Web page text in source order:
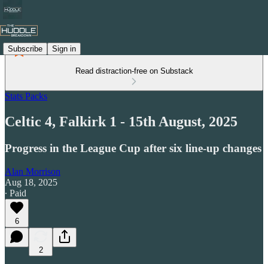
Subscribe Sign in
Read distraction-free on Substack
Stats Packs
Celtic 4, Falkirk 1 - 15th August, 2025
Progress in the League Cup after six line-up changes
Alan Morrison
Aug 18, 2025
∙ Paid
6
2